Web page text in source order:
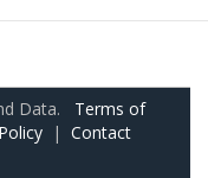
Data. Terms of
| Contact